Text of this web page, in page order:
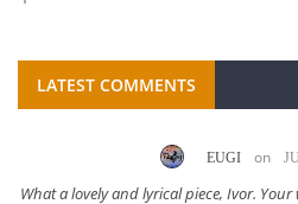
LATEST COMMENTS
EUGI on
What a lovely and lyrical piece, Ivor.